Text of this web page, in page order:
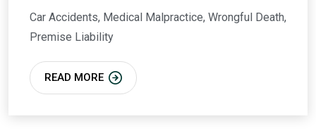
Car Accidents, Medical Malpractice, Wrongful Death,
Premise Liability
READ MORE